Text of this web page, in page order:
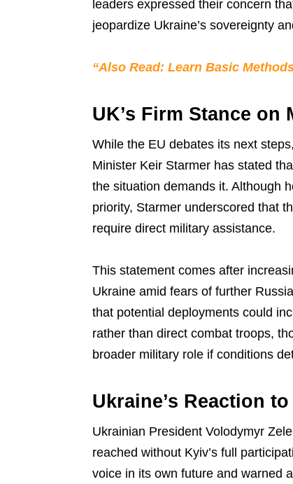
leaders expressed their concern
jeopardize Ukraine’s sovereignty
“Also Read: Learn Basic
UK’s Firm Stance
While the EU debates its next
Minister Keir Starmer has stated
the situation demands it. Although
priority, Starmer underscored that
require direct military assistance.
This statement comes after
Ukraine amid fears of further
that potential deployments could
rather than direct combat troops,
broader military role if conditions
Ukraine’s Reaction
Ukrainian President Volodymyr
reached without Kyiv’s full
voice in its own future and warned